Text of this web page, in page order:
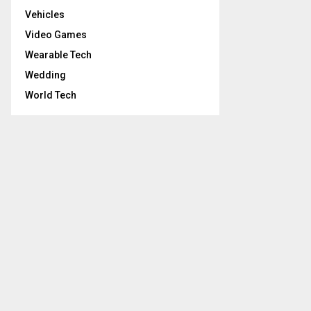
Vehicles
Video Games
Wearable Tech
Wedding
World Tech